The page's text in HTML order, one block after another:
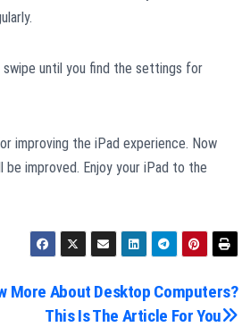
until you find the settings for
improving the iPad experience. Now
improved. Enjoy your iPad to the
More About Desktop Computers?
This Is The Article For You